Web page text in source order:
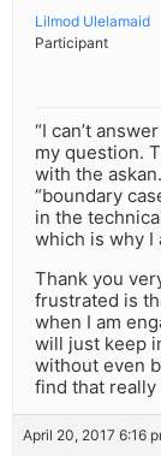
Lilmod Ulelamaid
Participant
“I can’t
my question.
with the
“boundary
in the
which is why I
Thank you
frustrated is
when I am
will just keep
without even
find that really
April 20, 2017 6:16